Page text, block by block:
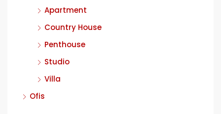
Apartment
Country House
Penthouse
Studio
Villa
Ofis